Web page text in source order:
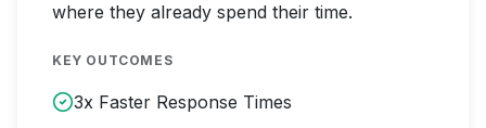
where they already spend their time.
KEY OUTCOMES
3x Faster Response Times